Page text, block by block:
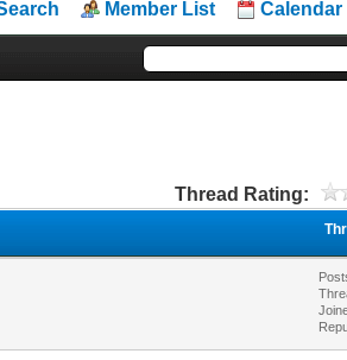
Member List Calendar
Thread Rating: